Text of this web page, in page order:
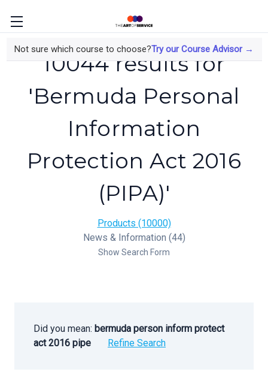
Not sure which course to choose?Try our Course Advisor →
10044 results for
'Bermuda Personal
Information
Protection Act 2016
(PIPA)'
Products (10000)
News & Information (44)
Show Search Form
Did you mean: bermuda person inform protect
act 2016 pipe
Refine Search